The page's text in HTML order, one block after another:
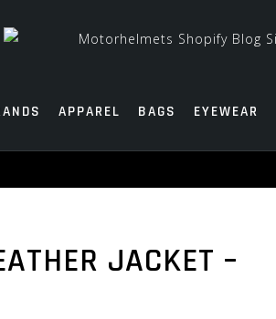
APPAREL BAGS EYEWEAR
JACKET –